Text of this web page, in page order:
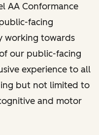
AA Conformance
facing
working towards
our public-facing
experience to all
but not limited to
and motor